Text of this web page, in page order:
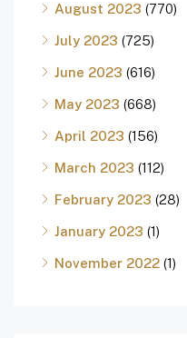
August 2023 (770)
July 2023 (725)
June 2023 (616)
May 2023 (668)
April 2023 (156)
March 2023 (112)
February 2023 (28)
January 2023 (1)
November 2022 (1)